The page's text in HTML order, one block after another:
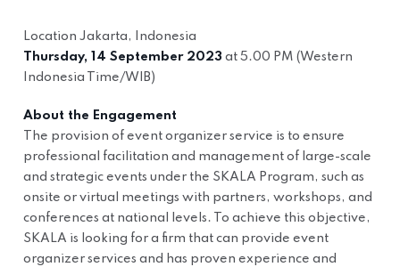
Location Jakarta, Indonesia
Thursday, 14 September 2023 at 5.00 PM (Western
Indonesia Time/WIB)
About the Engagement
The provision of event organizer service is to ensure
professional facilitation and management of large-scale
and strategic events under the SKALA Program, such as
onsite or virtual meetings with partners, workshops, and
conferences at national levels. To achieve this objective,
SKALA is looking for a firm that can provide event
organizer services and has proven experience and